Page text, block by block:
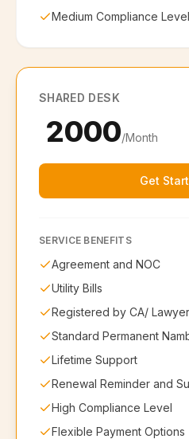
Medium Compliance Level
SHARED DESK
₹ 2000/Month
Get
SERVICE BENEFITS
Agreement and NOC
Utility Bills
Registered by CA/ Lawyer
Standard Permanent
Lifetime Support
Renewal Reminder and
High Compliance Level
Flexible Payment Options